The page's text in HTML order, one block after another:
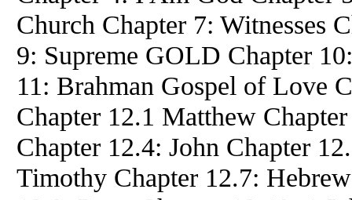
Church Chapter 7: Witnesses
9: Supreme GOLD Chapter
11: Brahman Gospel of Love
Chapter 12.1 Matthew
Chapter 12.4: John Chapter
Timothy Chapter 12.7: